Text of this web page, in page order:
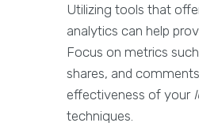
Utilizing tools that
analytics can help
Focus on metrics
shares, and
effectiveness of your
techniques.